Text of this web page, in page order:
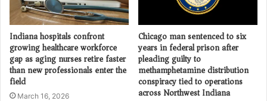
Indiana hospitals confront
growing healthcare workforce
gap as aging nurses retire faster
than new professionals enter the
field
March 16, 2026
Chicago man sentenced to six
years in federal prison after
pleading guilty to
methamphetamine distribution
conspiracy tied to operations
across Northwest Indiana